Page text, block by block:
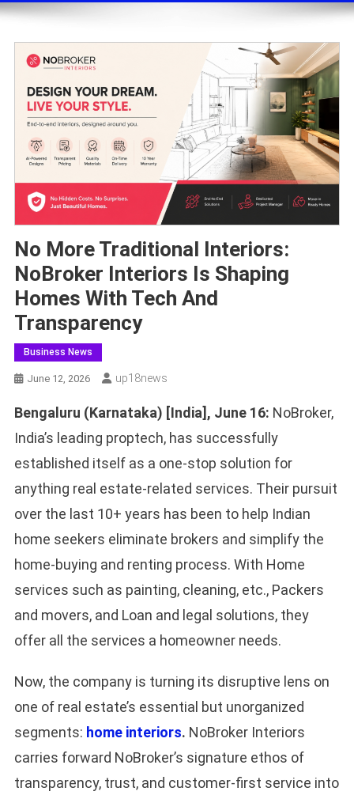
No More Traditional Interiors:
NoBroker Interiors Is Shaping
Homes With Tech And
Transparency
Business News
June 12, 2026 Up18news
Bengaluru (Karnataka) [India], June 16: NoBroker,
India’s leading proptech, has successfully
established itself as a one-stop solution for
anything real estate-related services. Their pursuit
over the last 10+ years has been to help Indian
home seekers eliminate brokers and simplify the
home-buying and renting process. With Home
services such as painting, cleaning, etc., Packers
and movers, and Loan and legal solutions, they
offer all the services a homeowner needs.
Now, the company is turning its disruptive lens on
one of real estate’s essential but unorganized
segments: home interiors. NoBroker Interiors
carries forward NoBroker’s signature ethos of
transparency, trust, and customer-first service into